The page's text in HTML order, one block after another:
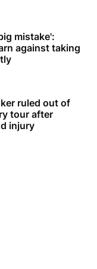
mistake':
against taking
ruled out of
tour after
injury